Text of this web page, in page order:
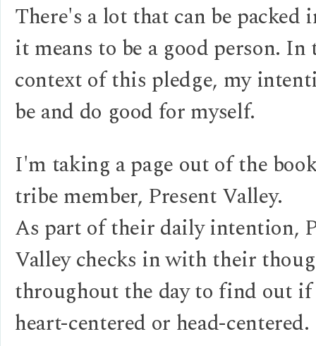
There's a lot that can be packed
it means to be a good person. In
context of this pledge, my
be and do good for myself.
I'm taking a page out of the
tribe member, Present Valley.
As part of their daily intention,
Valley checks in with their
throughout the day to find out if
heart-centered or head-centered.